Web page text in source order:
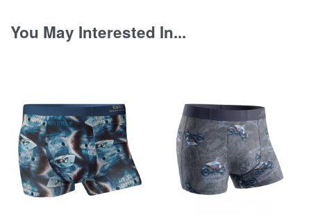
You May Interested In...